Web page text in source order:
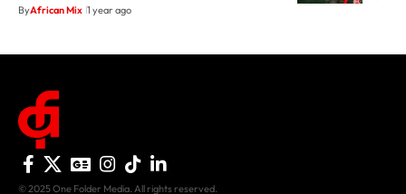
ByAfrican Mix 1 year ago
© 2025 One Folder Media. All rights reserved.